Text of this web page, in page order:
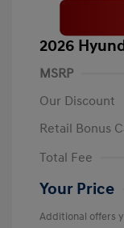
2026
MSRP
Our Discount
Retail Bonus
Total Fee
Your Price
Additional offers